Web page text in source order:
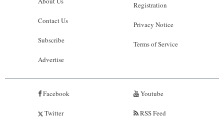
Contact Us
Subscribe
Advertise
Registration
Privacy Notice
Terms of Service
Facebook
Twitter
Youtube
RSS Feed